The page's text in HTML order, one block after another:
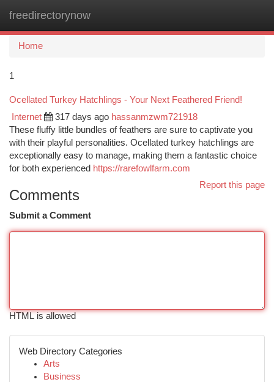
freedirectorynow
Home
1
Ocellated Turkey Hatchlings - Your Next Feathered Friend!
Internet 317 days ago hassanmzwm721918
These fluffy little bundles of feathers are sure to captivate you
with their playful personalities. Ocellated turkey hatchlings are
exceptionally easy to manage, making them a fantastic choice
for both experienced https://rarefowlfarm.com
Report this page
Comments
Submit a Comment
HTML is allowed
Web Directory Categories
Arts
Business